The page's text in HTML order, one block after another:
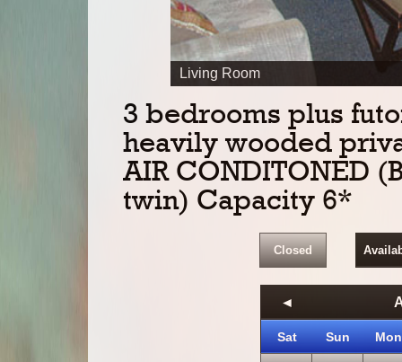
Living Room
3 bedrooms plus
heavily wooded
AIR CONDITONED
twin) Capacity 6*
Closed
◄
Sat Sun Mon